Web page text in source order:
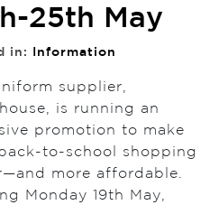
25th May
in: Information
supplier,
is running an
promotion to make
to-school shopping
more affordable.
Monday 19th May,